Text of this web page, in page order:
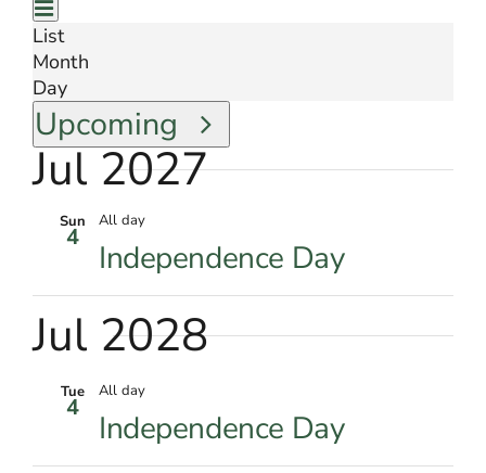
Views
Navigation
for
Events
by
Keyword.
Event
Views
Navigation
Summary
List
Month
Day
Upcoming Select
date.
Jul 2027
Sun
4
All day
Independence Day
Jul 2028
Tue
4
All day
Independence Day